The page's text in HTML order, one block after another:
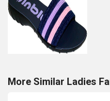
More Similar Ladies